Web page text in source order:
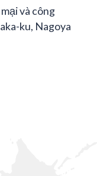
và công
ku, Nagoya